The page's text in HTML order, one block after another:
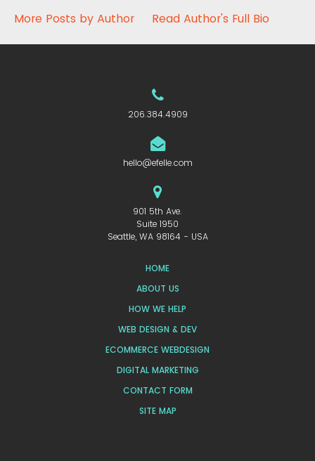
More Posts by Author
Read Author's Full Bio
206.384.4909
hello@efelle.com
901 5th Ave.
Suite 1950
Seattle, WA 98164 - USA
HOME
ABOUT US
HOW WE HELP
WEB DESIGN & DEV
ECOMMERCE WEBDESIGN
DIGITAL MARKETING
CONTACT FORM
SITE MAP